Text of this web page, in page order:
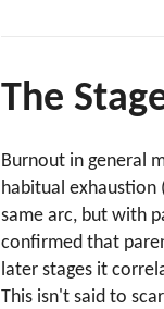
The
Burnout in general
habitual
same arc, but with
confirmed that
later stages it
This isn't said to